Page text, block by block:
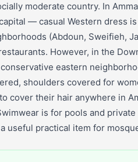
moderate country. In
— casual Western dress
(Abdoun, Sweifieh,
However, in the
eastern
shoulders covered for
cover their hair anywhere in
is for pools and private
useful practical item for